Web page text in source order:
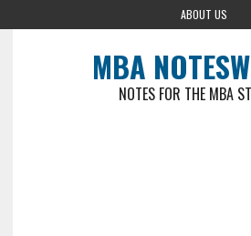
ABOUT US
MBA
NOTES FOR THE MBA